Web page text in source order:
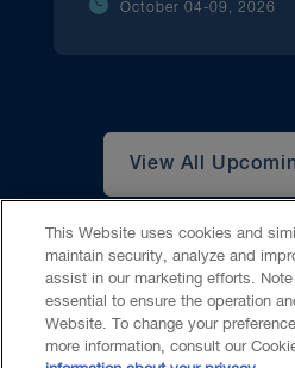
October 04-09, 2026
View All
CASL
This Website uses cookies and
maintain security, analyze and
assist in our marketing efforts.
essential to ensure the operation
Website. To change your
more information, consult our